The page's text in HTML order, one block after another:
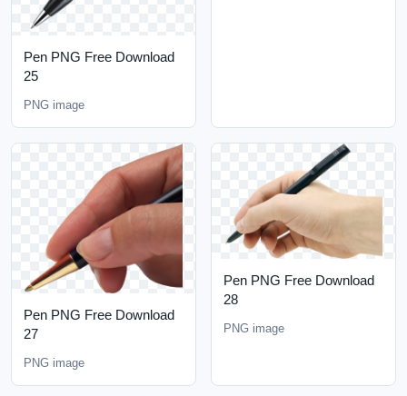
Pen PNG Free Download
25
PNG image
Pen PNG Free Download
27
PNG image
Pen PNG Free Download
28
PNG image